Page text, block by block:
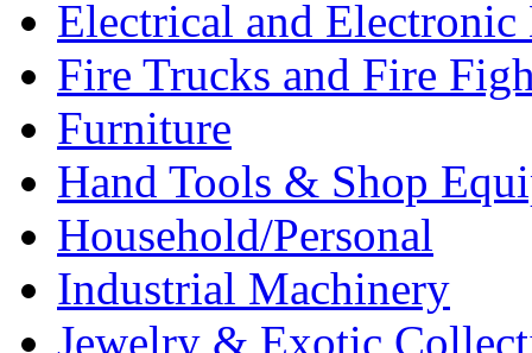
Electrical and Electronic
Fire Trucks and Fire
Furniture
Hand Tools & Shop
Household/Personal
Industrial Machinery
Jewelry & Exotic